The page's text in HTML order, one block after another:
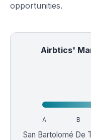
opportunities.
Airbtics'
A B
San Bartolomé De